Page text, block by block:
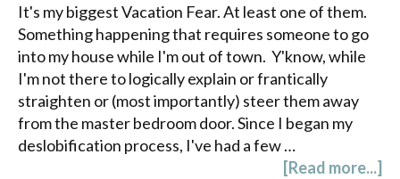
It's my biggest Vacation Fear. At least one of them.
Something happening that requires someone to go
into my house while I'm out of town. Y'know, while
I'm not there to logically explain or frantically
straighten or (most importantly) steer them away
from the master bedroom door. Since I began my
deslobification process, I've had a few …
[Read more...]